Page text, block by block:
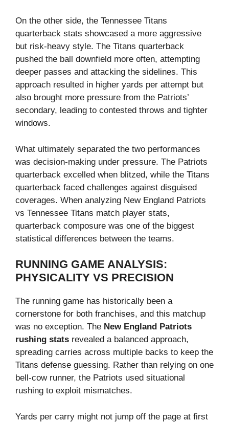
On the other side, the Tennessee Titans
quarterback stats showcased a more aggressive
but risk-heavy style. The Titans quarterback
pushed the ball downfield more often, attempting
deeper passes and attacking the sidelines. This
approach resulted in higher yards per attempt but
also brought more pressure from the Patriots’
secondary, leading to contested throws and tighter
windows.
What ultimately separated the two performances
was decision-making under pressure. The Patriots
quarterback excelled when blitzed, while the Titans
quarterback faced challenges against disguised
coverages. When analyzing New England Patriots
vs Tennessee Titans match player stats,
quarterback composure was one of the biggest
statistical differences between the teams.
RUNNING GAME ANALYSIS:
PHYSICALITY VS PRECISION
The running game has historically been a
cornerstone for both franchises, and this matchup
was no exception. The New England Patriots
rushing stats revealed a balanced approach,
spreading carries across multiple backs to keep the
Titans defense guessing. Rather than relying on one
bell-cow runner, the Patriots used situational
rushing to exploit mismatches.
Yards per carry might not jump off the page at first